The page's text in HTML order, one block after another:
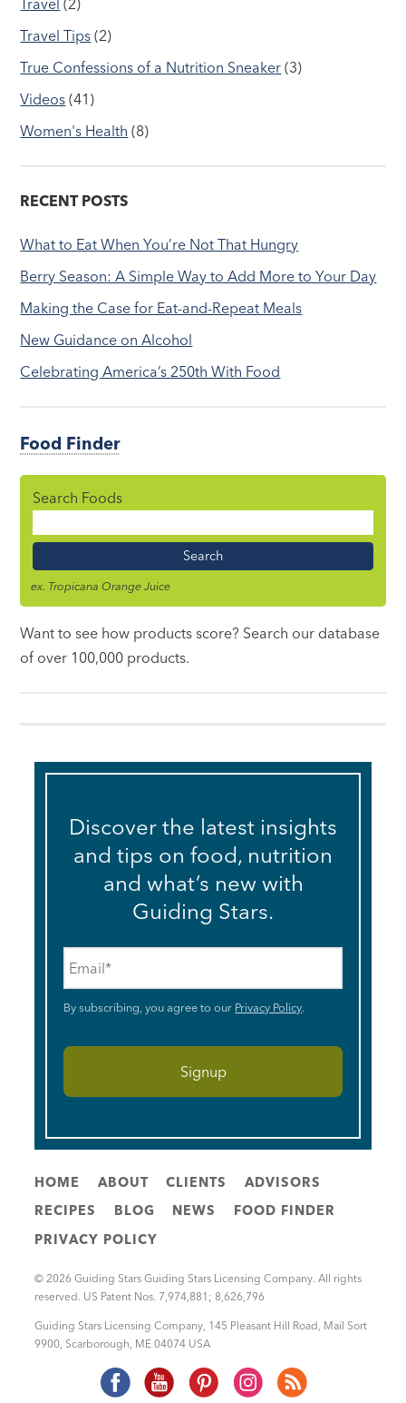
Travel Tips (2)
True Confessions of a Nutrition Sneaker (3)
Videos (41)
Women's Health (8)
RECENT POSTS
What to Eat When You’re Not That Hungry
Berry Season: A Simple Way to Add More to Your Day
Making the Case for Eat-and-Repeat Meals
New Guidance on Alcohol
Celebrating America’s 250th With Food
Food Finder
Search Foods
Name
ex. Tropicana Orange Juice
Want to see how products score? Search our database
of over 100,000 products.
Discover the latest insights
and tips on food, nutrition
and what’s new with
Guiding Stars.
By subscribing, you agree to our Privacy Policy.
HOME ABOUT CLIENTS
ADVISORS
RECIPES
BLOG NEWS
FOOD FINDER
PRIVACY POLICY
© 2026 Guiding Stars Guiding Stars Licensing Company. All rights
reserved. US Patent Nos. 7,974,881; 8,626,796
Guiding Stars Licensing Company, 145 Pleasant Hill Road, Mail Sort
9900, Scarborough, ME 04074 USA